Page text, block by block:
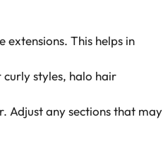
This helps in
styles, halo hair
Adjust any sections that may